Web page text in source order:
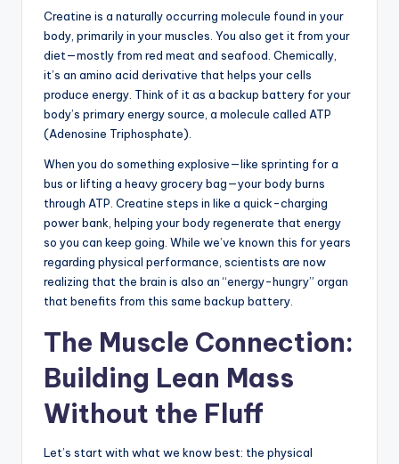
Creatine is a naturally occurring molecule found in your
body, primarily in your muscles. You also get it from your
diet—mostly from red meat and seafood. Chemically,
it’s an amino acid derivative that helps your cells
produce energy. Think of it as a backup battery for your
body’s primary energy source, a molecule called ATP
(Adenosine Triphosphate).
When you do something explosive—like sprinting for a
bus or lifting a heavy grocery bag—your body burns
through ATP. Creatine steps in like a quick-charging
power bank, helping your body regenerate that energy
so you can keep going. While we’ve known this for years
regarding physical performance, scientists are now
realizing that the brain is also an “energy-hungry” organ
that benefits from this same backup battery.
The Muscle Connection:
Building Lean Mass
Without the Fluff
Let’s start with what we know best: the physical